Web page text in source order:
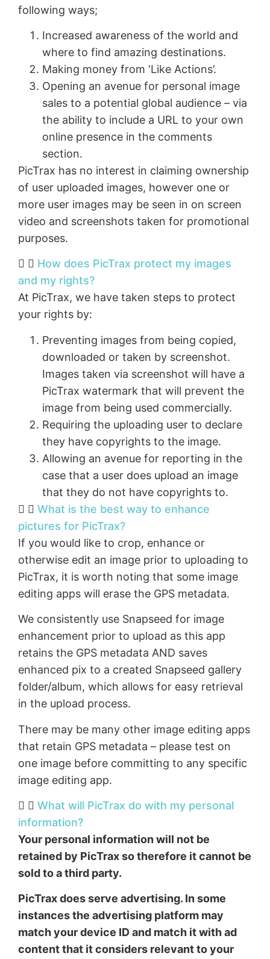
following ways;
Increased awareness of the world and
where to find amazing destinations.
Making money from ‘Like Actions’.
Opening an avenue for personal image
sales to a potential global audience – via
the ability to include a URL to your own
online presence in the comments
section.
PicTrax has no interest in claiming ownership
of user uploaded images, however one or
more user images may be seen in on screen
video and screenshots taken for promotional
purposes.
How does PicTrax protect my images
and my rights?
At PicTrax, we have taken steps to protect
your rights by:
Preventing images from being copied,
downloaded or taken by screenshot.
Images taken via screenshot will have a
PicTrax watermark that will prevent the
image from being used commercially.
Requiring the uploading user to declare
they have copyrights to the image.
Allowing an avenue for reporting in the
case that a user does upload an image
that they do not have copyrights to.
What is the best way to enhance
pictures for PicTrax?
If you would like to crop, enhance or
otherwise edit an image prior to uploading to
PicTrax, it is worth noting that some image
editing apps will erase the GPS metadata.
We consistently use Snapseed for image
enhancement prior to upload as this app
retains the GPS metadata AND saves
enhanced pix to a created Snapseed gallery
folder/album, which allows for easy retrieval
in the upload process.
There may be many other image editing apps
that retain GPS metadata – please test on
one image before committing to any specific
image editing app.
What will PicTrax do with my personal
information?
Your personal information will not be
retained by PicTrax so therefore it cannot be
sold to a third party.
PicTrax does serve advertising. In some
instances the advertising platform may
match your device ID and match it with ad
content that it considers relevant to your